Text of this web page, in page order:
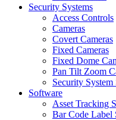
Security Systems
Access Controls
Cameras
Covert Cameras
Fixed Cameras
Fixed Dome
Pan Tilt Zoom
Security
Software
Asset Tracking
Bar Code Label